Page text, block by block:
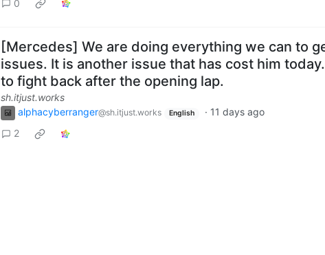
0
[Mercedes] We are doing everything we can to
issues. It is another issue that has cost him
to fight back after the opening lap.
sh.itjust.works
alphacyberranger@sh.itjust.works English · 11 days ago
2